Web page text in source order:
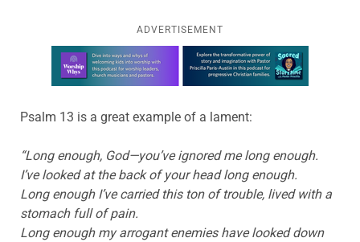
ADVERTISEMENT
Learn more about this offer
Psalm 13 is a great example of a lament:
“Long enough, God—you’ve ignored me long enough.
I’ve looked at the back of your head long enough.
Long enough I’ve carried this ton of trouble, lived with a
stomach full of pain.
Long enough my arrogant enemies have looked down